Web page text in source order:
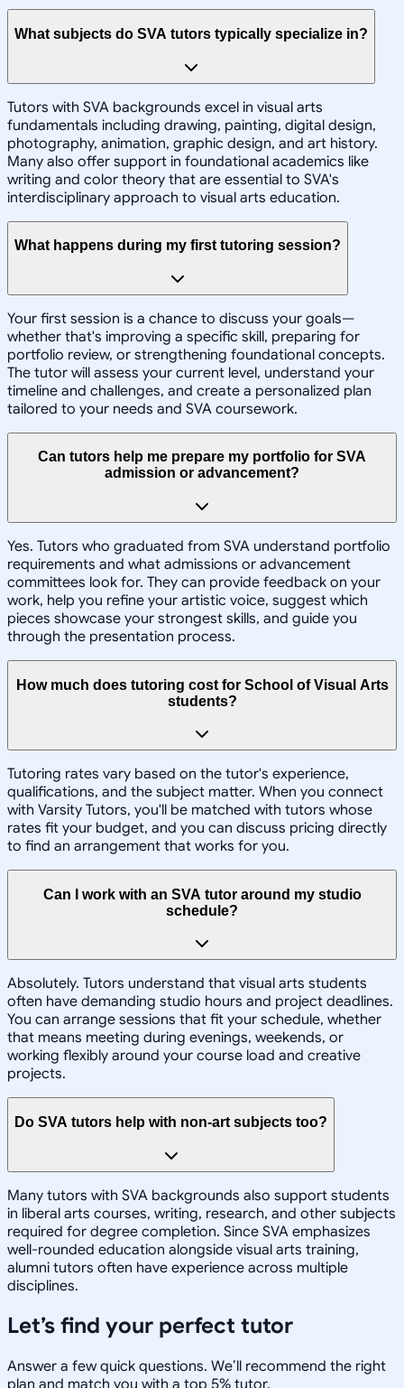
What subjects do SVA tutors typically specialize in?
Tutors with SVA backgrounds excel in visual arts
fundamentals including drawing, painting, digital design,
photography, animation, graphic design, and art history.
Many also offer support in foundational academics like
writing and color theory that are essential to SVA's
interdisciplinary approach to visual arts education.
What happens during my first tutoring session?
Your first session is a chance to discuss your goals—
whether that's improving a specific skill, preparing for
portfolio review, or strengthening foundational concepts.
The tutor will assess your current level, understand your
timeline and challenges, and create a personalized plan
tailored to your needs and SVA coursework.
Can tutors help me prepare my portfolio for SVA
admission or advancement?
Yes. Tutors who graduated from SVA understand portfolio
requirements and what admissions or advancement
committees look for. They can provide feedback on your
work, help you refine your artistic voice, suggest which
pieces showcase your strongest skills, and guide you
through the presentation process.
How much does tutoring cost for School of Visual Arts
students?
Tutoring rates vary based on the tutor's experience,
qualifications, and the subject matter. When you connect
with Varsity Tutors, you'll be matched with tutors whose
rates fit your budget, and you can discuss pricing directly
to find an arrangement that works for you.
Can I work with an SVA tutor around my studio
schedule?
Absolutely. Tutors understand that visual arts students
often have demanding studio hours and project deadlines.
You can arrange sessions that fit your schedule, whether
that means meeting during evenings, weekends, or
working flexibly around your course load and creative
projects.
Do SVA tutors help with non-art subjects too?
Many tutors with SVA backgrounds also support students
in liberal arts courses, writing, research, and other subjects
required for degree completion. Since SVA emphasizes
well-rounded education alongside visual arts training,
alumni tutors often have experience across multiple
disciplines.
Let’s find your perfect tutor
Answer a few quick questions. We’ll recommend the right